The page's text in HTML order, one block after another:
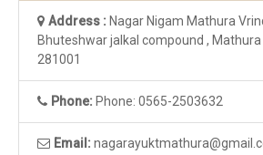
Address : Nagar Nigam Mathura
Bhuteshwar jalkal compound ,
281001
Phone: Phone: 0565-2503632
Email: